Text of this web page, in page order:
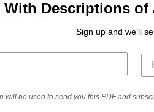
With Descriptions
Sign up and we'll
will be used to send you this PDF and